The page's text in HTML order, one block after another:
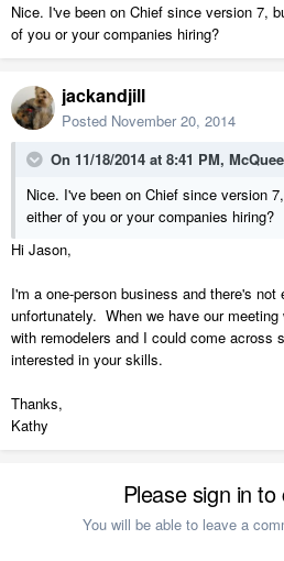
Nice. I've been on Chief since version 7,
of you or your companies hiring?
jackandjill
Posted November 20, 2014
On 11/18/2014 at 8:41 PM,
Nice. I've been on Chief since version
either of you or your companies hiring?
Hi Jason,
I'm a one-person business and there's not
unfortunately. When we have our
with remodelers and I could come across
interested in your skills.
Thanks,
Kathy
Please sign in
You will be able to leave a